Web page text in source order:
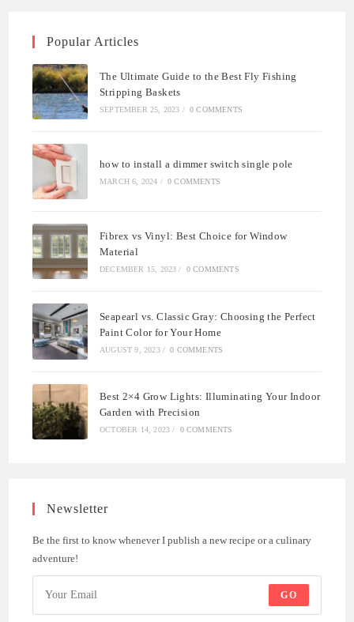
Popular Articles
The Ultimate Guide to the Best Fly Fishing
Stripping Baskets
SEPTEMBER 25, 2023 / 0 COMMENTS
how to install a dimmer switch single pole
MARCH 6, 2024 / 0 COMMENTS
Fibrex vs Vinyl: Best Choice for Window
Material
DECEMBER 15, 2023 / 0 COMMENTS
Seapearl vs. Classic Gray: Choosing the Perfect
Paint Color for Your Home
AUGUST 9, 2023 / 0 COMMENTS
Best 2×4 Grow Lights: Illuminating Your Indoor
Garden with Precision
OCTOBER 14, 2023 / 0 COMMENTS
Newsletter
Be the first to know whenever I publish a new recipe or a culinary
adventure!
GO